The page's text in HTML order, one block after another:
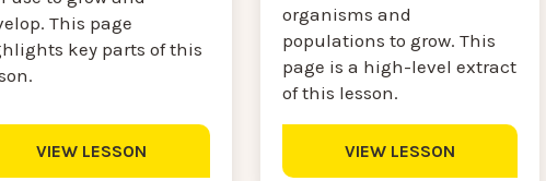
This page
key parts of this
VIEW LESSON
organisms and
populations to grow. This
page is a high-level extract
of this lesson.
VIEW LESSON